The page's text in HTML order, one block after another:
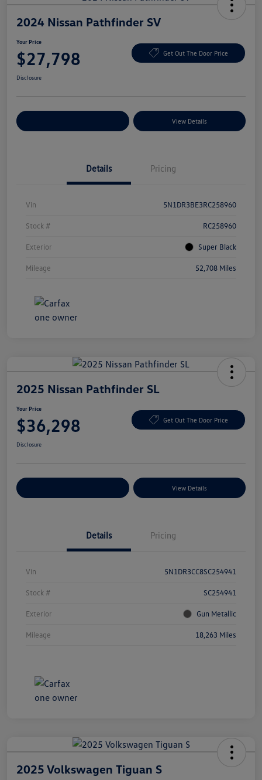
2024 Nissan Pathfinder SV
Your Price
$27,798 Get Out The Door Price
Disclosure
View Details
Details Pricing
Vin 5N1DR3BE3RC258960
Stock # RC258960
Exterior Super Black
Mileage 52,708 Miles
2025 Nissan Pathfinder SL
Your Price
$36,298 Get Out The Door Price
Disclosure
View Details
Details Pricing
Vin 5N1DR3CC8SC254941
Stock # SC254941
Exterior Gun Metallic
Mileage 18,263 Miles
2025 Volkswagen Tiguan S